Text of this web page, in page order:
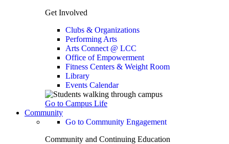
Get Involved
Clubs & Organizations
Performing Arts
Arts Connect @ LCC
Office of Empowerment
Fitness Centers & Weight Room
Library
Events Calendar
Go to Campus Life
Community
Go to Community Engagement
Community and Continuing Education